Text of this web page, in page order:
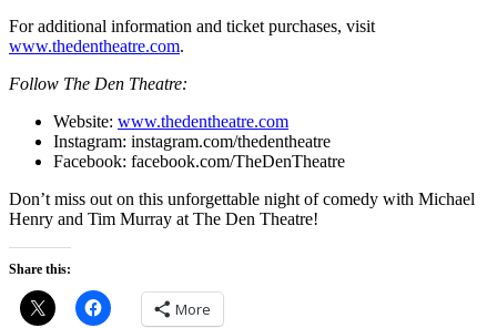
For additional information and ticket purchases, visit
www.thedentheatre.com.
Follow The Den Theatre:
Website: www.thedentheatre.com
Instagram: instagram.com/thedentheatre
Facebook: facebook.com/TheDenTheatre
Don’t miss out on this unforgettable night of comedy with Michael
Henry and Tim Murray at The Den Theatre!
Share this:
More